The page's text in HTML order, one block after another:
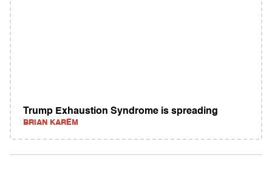
Trump Exhaustion Syndrome is spreading
BRIAN KAREM